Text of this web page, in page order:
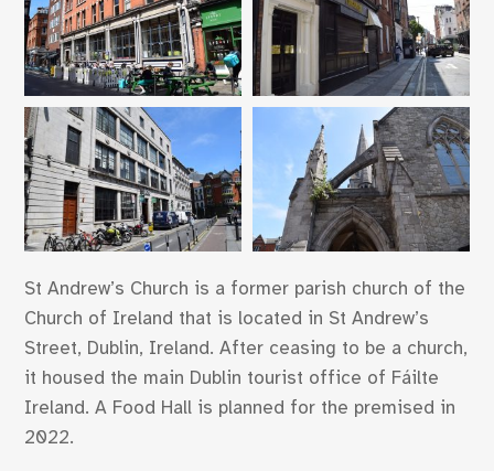
St Andrew’s Church is a former parish church of the
Church of Ireland that is located in St Andrew’s
Street, Dublin, Ireland. After ceasing to be a church,
it housed the main Dublin tourist office of Fáilte
Ireland. A Food Hall is planned for the premised in
2022.